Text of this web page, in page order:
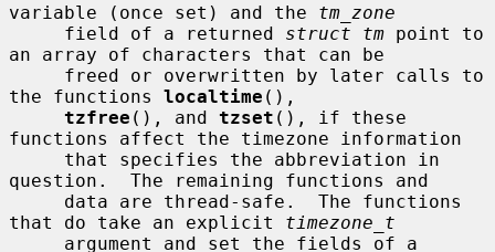
variable (once set) and the tm_zone
     field of a returned
struct tm point to
an array of characters that can be
the functions localtime (),
tzfree (), and tzset (), if these
functions affect the timezone information
question.  The remaining functions and
that do take an explicit timezone_t